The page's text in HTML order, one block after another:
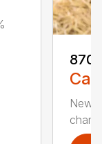
870
New